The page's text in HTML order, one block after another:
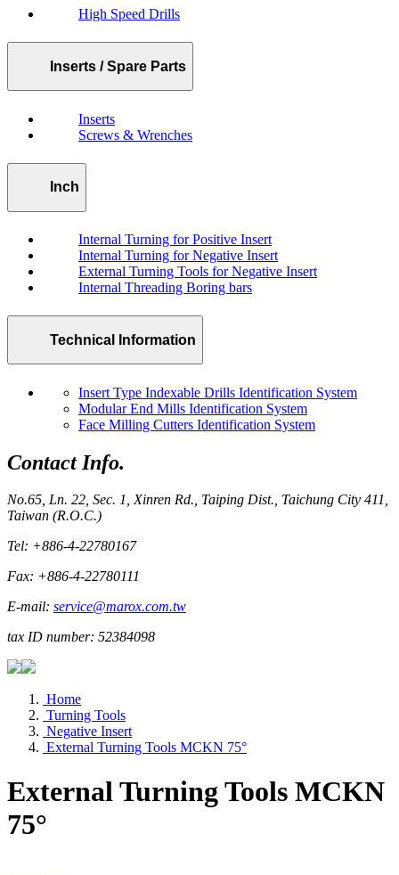
High Speed Drills
Inserts / Spare Parts
Inserts
Screws & Wrenches
Inch
Internal Turning for Positive Insert
Internal Turning for Negative Insert
External Turning Tools for Negative Insert
Internal Threading Boring bars
Technical Information
Insert Type Indexable Drills Identification System
Modular End Mills Identification System
Face Milling Cutters Identification System
Contact Info.
No.65, Ln. 22, Sec. 1, Xinren Rd., Taiping Dist., Taichung City 411,
Taiwan (R.O.C.)
Tel: +886-4-22780167
Fax: +886-4-22780111
E-mail: service@marox.com.tw
tax ID number: 52384098
Home
Turning Tools
Negative Insert
External Turning Tools MCKN 75°
External Turning Tools MCKN
75°